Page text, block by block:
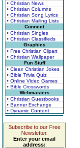
• Christian News
• Christian Columns
• Christian Song Lyrics
• Christian Mailing Lists
Connect
• Christian Singles
• Christian Classifieds
Graphics
• Free Christian Clipart
• Christian Wallpaper
Fun Stuff
• Clean Christian Jokes
• Bible Trivia Quiz
• Online Video Games
• Bible Crosswords
Webmasters
• Christian Guestbooks
• Banner Exchange
• Dynamic Content
Subscribe to our Free
Newsletter.
Enter your email
address: